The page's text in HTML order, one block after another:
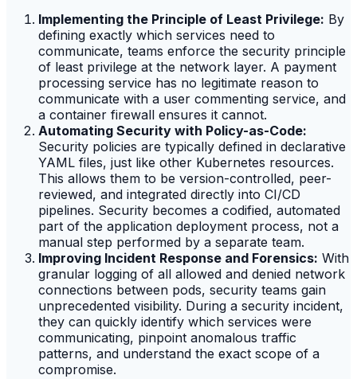
Implementing the Principle of Least Privilege: By
defining exactly which services need to
communicate, teams enforce the security principle
of least privilege at the network layer. A payment
processing service has no legitimate reason to
communicate with a user commenting service, and
a container firewall ensures it cannot.
Automating Security with Policy-as-Code:
Security policies are typically defined in declarative
YAML files, just like other Kubernetes resources.
This allows them to be version-controlled, peer-
reviewed, and integrated directly into CI/CD
pipelines. Security becomes a codified, automated
part of the application deployment process, not a
manual step performed by a separate team.
Improving Incident Response and Forensics: With
granular logging of all allowed and denied network
connections between pods, security teams gain
unprecedented visibility. During a security incident,
they can quickly identify which services were
communicating, pinpoint anomalous traffic
patterns, and understand the exact scope of a
compromise.